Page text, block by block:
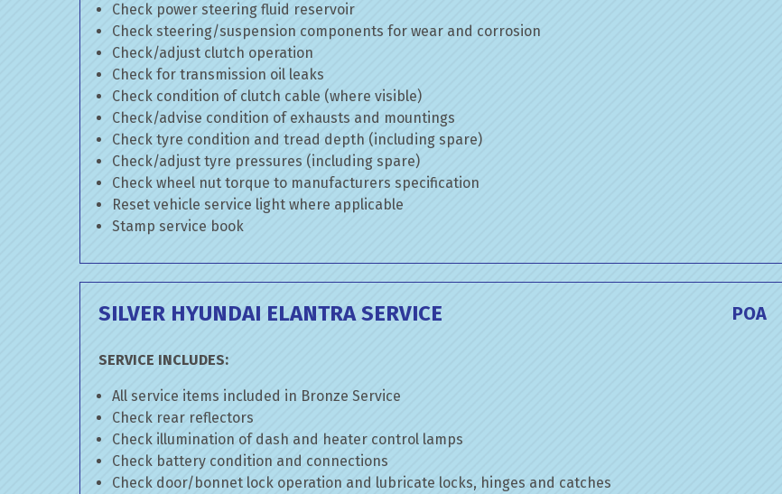
Check power steering fluid reservoir
Check steering/suspension components for wear and corrosion
Check/adjust clutch operation
Check for transmission oil leaks
Check condition of clutch cable (where visible)
Check/advise condition of exhausts and mountings
Check tyre condition and tread depth (including spare)
Check/adjust tyre pressures (including spare)
Check wheel nut torque to manufacturers specification
Reset vehicle service light where applicable
Stamp service book
SILVER HYUNDAI ELANTRA SERVICE POA
SERVICE INCLUDES:
All service items included in Bronze Service
Check rear reflectors
Check illumination of dash and heater control lamps
Check battery condition and connections
Check door/bonnet lock operation and lubricate locks, hinges and catches